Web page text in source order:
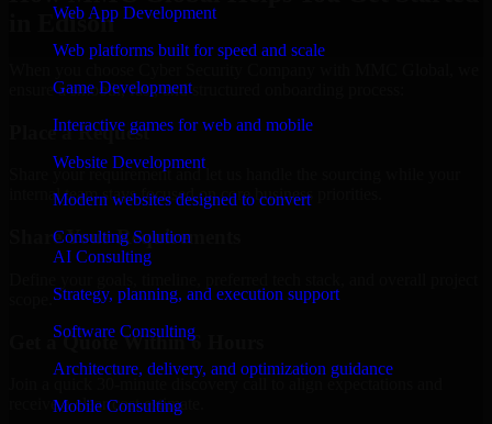
Web App Development
Web platforms built for speed and scale
Game Development
Interactive games for web and mobile
Website Development
Modern websites designed to convert
Consulting Solution
AI Consulting
Strategy, planning, and execution support
Software Consulting
Architecture, delivery, and optimization guidance
Mobile Consulting
in Edison
ensure a smooth, fast, and structured onboarding process:
Place a Request
Share your requirement and let us handle the sourcing while your
internal team stays focused on core business priorities.
Share Your Requirements
Get a Quote Within 6 Hours
Join a quick 30-minute discovery call to align expectations and
receive a clear cost estimate.